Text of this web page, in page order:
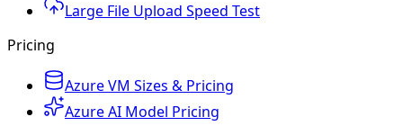
Large File Upload Speed Test
Pricing
Azure VM Sizes & Pricing
Azure AI Model Pricing